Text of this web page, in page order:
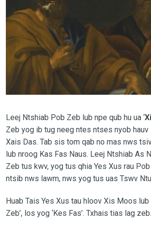
Leej Ntshiab Pob Zeb lub npe qub hu ua ‘
Zeb yog ib tug neeg ntes ntses nyob
Xais Das. Tab sis tom qab no mas nws
lub nroog Kas Fas Naus. Leej Ntshiab As
Zeb tus kwv, yog tus qhia Yes Xus rau
ntsib nws lawm, nws yog tus uas Tswv
Huab Tais Yes Xus tau hloov Xis Moos lub
Zeb’, los yog ‘Kes Fas’. Txhais tias lag zeb.